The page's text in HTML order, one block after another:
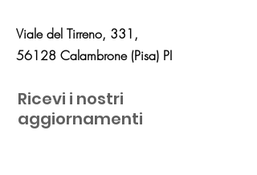
Viale del Tirreno, 331,
56128 Calambrone (Pisa) PI
Ricevi i nostri
aggiornamenti